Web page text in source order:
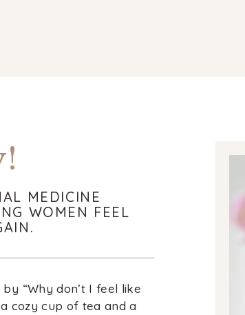
“Why don’t I feel like
cozy cup of tea and a
MEDICINE
WOMEN FEEL